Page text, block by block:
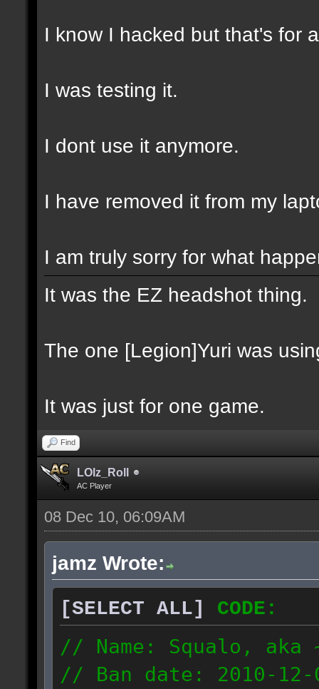
I know I hacked but that's for
I was testing it.
I dont use it anymore.
I have removed it from my
I am truly sorry for what
It was the EZ headshot thing.
The one [Legion]Yuri was
It was just for one game.
Find
LOlz_Roll
AC Player
08 Dec 10, 06:09AM
jamz Wrote:
[SELECT ALL]
CODE:
// Name: Squalo, aka
// Ban date: 2010-12-